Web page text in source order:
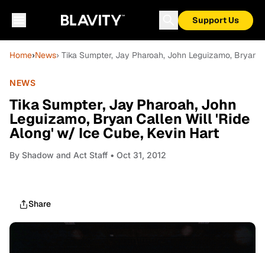
Support Us
Home›News› Tika Sumpter, Jay Pharoah, John Leguizamo,
NEWS
Tika Sumpter, Jay Pharoah, John
Leguizamo, Bryan Callen Will 'Ride
Along' w/ Ice Cube, Kevin Hart
By Shadow and Act Staff • Oct 31, 2012
Share